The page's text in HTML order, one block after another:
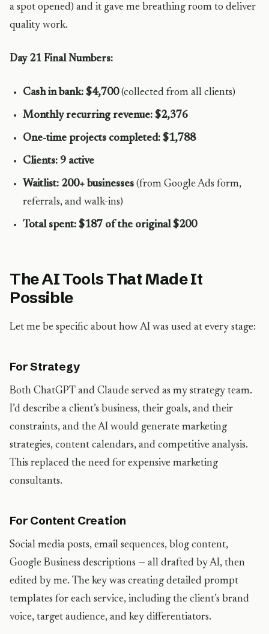
a spot opened) and it gave me breathing room to deliver
quality work.
Day 21 Final Numbers:
Cash in bank: $4,700(collected from all clients)
Monthly recurring revenue: $2,376
One-time projects completed: $1,788
Clients: 9 active
Waitlist: 200+ businesses (from Google Ads form,
referrals, and walk-ins)
Total spent: $187 of the original $200
The AI Tools That Made It
Possible
Let me be specific about how AI was used at every stage:
For Strategy
Both ChatGPT and Claude served as my strategy team.
I’d describe a client’s business, their goals, and their
constraints, and the AI would generate marketing
strategies, content calendars, and competitive analysis.
This replaced the need for expensive marketing
consultants.
For Content Creation
Social media posts, email sequences, blog content,
Google Business descriptions — all drafted by AI, then
edited by me. The key was creating detailed prompt
templates for each service, including the client’s brand
voice, target audience, and key differentiators.